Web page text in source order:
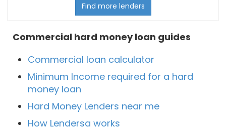
Find more lenders
Commercial hard money loan guides
Commercial loan calculator
Minimum Income required for a hard
money loan
Hard Money Lenders near me
How Lendersa works